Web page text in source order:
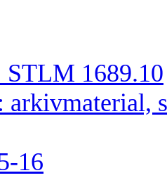
STLM 1689.10
arkivmaterial,
16